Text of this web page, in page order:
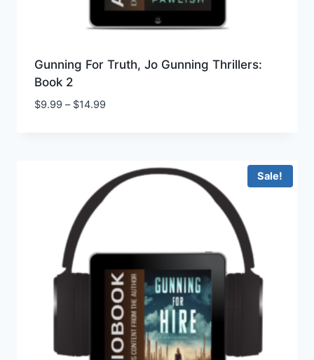
Gunning For Truth, Jo Gunning Thrillers:
Book 2
$9.99 – $14.99Price
$14.99
Sale!